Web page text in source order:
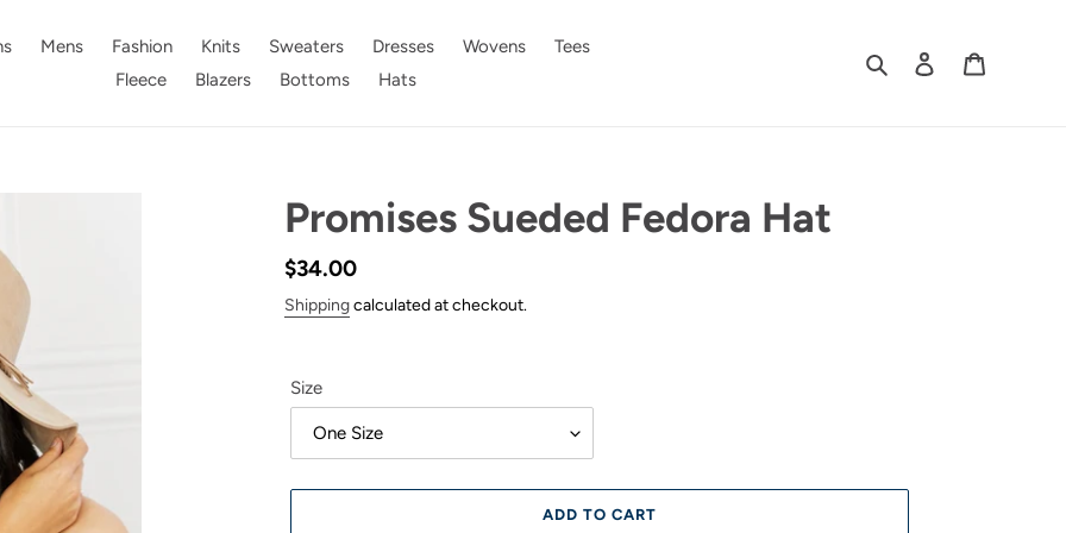
Mens Fashion Knits Sweaters Dresses Wovens
Tees
Fleece
Blazers Bottoms Hats
Search Log in
Promises Sueded Fedora Hat
Regular
price
$34.00
Shippingcalculated at checkout.
Size
ADD TO CART